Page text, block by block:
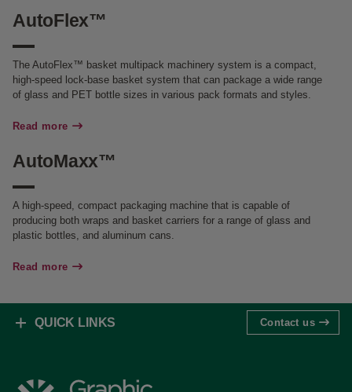
AutoFlex™
The AutoFlex™ basket multipack machinery system is a compact,
high-speed lock-base basket system that can package a wide range
of glass and PET bottle sizes in various pack formats and styles.
Read more
AutoMaxx™
A high-speed, compact packaging machine that is capable of
producing both wraps and basket carriers for a range of glass and
plastic bottles, and aluminum cans.
Read more
QUICK LINKS Contact us